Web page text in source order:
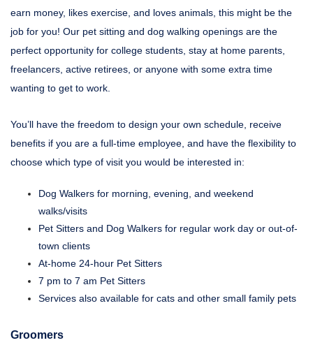
earn money, likes exercise, and loves animals, this might be the
job for you! Our pet sitting and dog walking openings are the
perfect opportunity for college students, stay at home parents,
freelancers, active retirees, or anyone with some extra time
wanting to get to work.
You’ll have the freedom to design your own schedule, receive
benefits if you are a full-time employee, and have the flexibility to
choose which type of visit you would be interested in:
Dog Walkers for morning, evening, and weekend
walks/visits
Pet Sitters and Dog Walkers for regular work day or out-of-
town clients
At-home 24-hour Pet Sitters
7 pm to 7 am Pet Sitters
Services also available for cats and other small family pets
Groomers